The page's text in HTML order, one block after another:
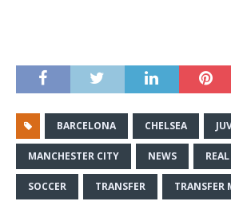
BARCELONA CHELSEA
MANCHESTER CITY NEWS
SOCCER TRANSFER TRANSFER